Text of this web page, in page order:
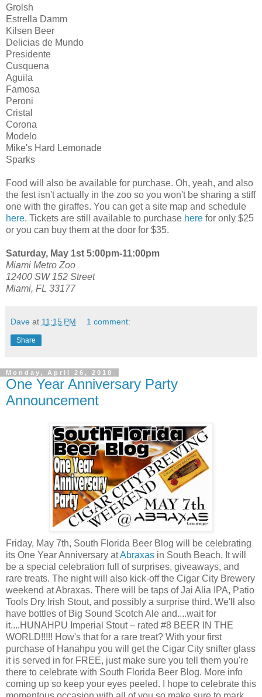
Grolsh
Estrella Damm
Kilsen Beer
Delicias de Mundo
Presidente
Cusquena
Aguila
Famosa
Peroni
Cristal
Corona
Modelo
Mike's Hard Lemonade
Sparks
Food will also be available for purchase. Oh, yeah, and also
the fest isn't actually in the zoo so you won't be sharing a stiff
one with the giraffes. You can get a site map and schedule
here. Tickets are still available to purchase here for only $25
or you can buy them at the door for $35.
Saturday, May 1st 5:00pm-11:00pm
Miami Metro Zoo
12400 SW 152 Street
Miami, FL 33177
Dave at 11:15 PM 1 comment:
Share
Monday, April 26, 2010
One Year Anniversary Party
Announcement
Friday, May 7th, South Florida Beer Blog will be celebrating
its One Year Anniversary atAbraxas in South Beach. It will
be a special celebration full of surprises, giveaways, and
rare treats. The night will also kick-off the Cigar City Brewery
weekend at Abraxas. There will be taps of Jai Alia IPA, Patio
Tools Dry Irish Stout, and possibly a surprise third. We'll also
have bottles of Big Sound Scotch Ale and....wait for
it....HUNAHPU Imperial Stout – rated #8 BEER IN THE
WORLD!!!!! How's that for a rare treat? With your first
purchase of Hanahpu you will get the Cigar City snifter glass
it is served in for FREE, just make sure you tell them you're
there to celebrate with South Florida Beer Blog. More info
coming up so keep your eyes peeled. I hope to celebrate this